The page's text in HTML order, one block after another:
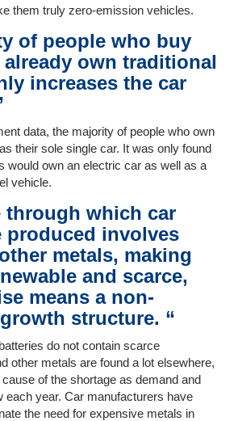
them truly zero-emission vehicles.
of people who buy
own traditional
increases the car
data, the majority of people who own
their sole single car. It was only found
would own an electric car as well as a
vehicle.
through which car
produced involves
metals, making
and scarce,
means a non-
structure. “
do not contain scarce
other metals are found a lot elsewhere,
of the shortage as demand and
each year. Car manufacturers have
the need for expensive metals in